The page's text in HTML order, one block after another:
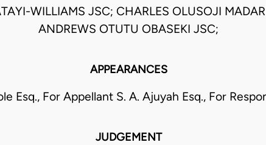
WILLIAMS JSC; CHARLES OLUSOJI
ANDREWS OTUTU OBASEKI JSC;
APPEARANCES
Esq., For Appellant S. A. Ajuyah Esq., For
JUDGEMENT